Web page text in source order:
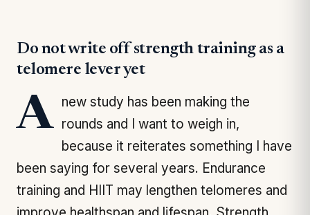
Do not write off strength training as a
telomere lever yet
A new study has been making the rounds and I want to weigh in,
because it reiterates something I have
been saying for several years. Endurance
training and HIIT may lengthen telomeres and